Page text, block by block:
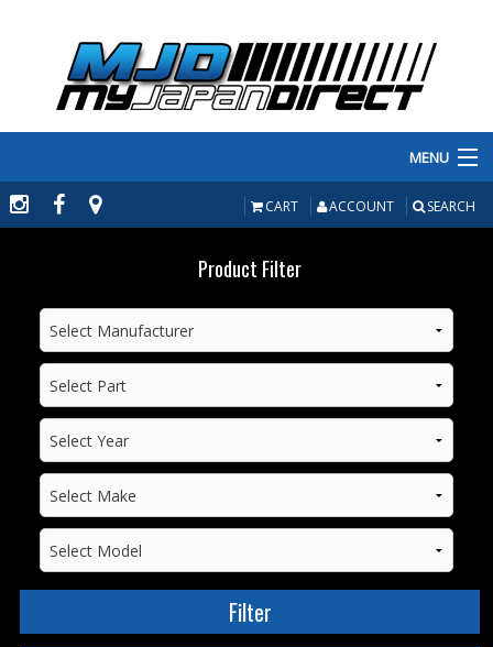
MENU
PRODUCTS
MANUFACTURERS
MAKE/MODEL
INVENTORY
ABOUT
CART ACCOUNT SEARCH
Product Filter